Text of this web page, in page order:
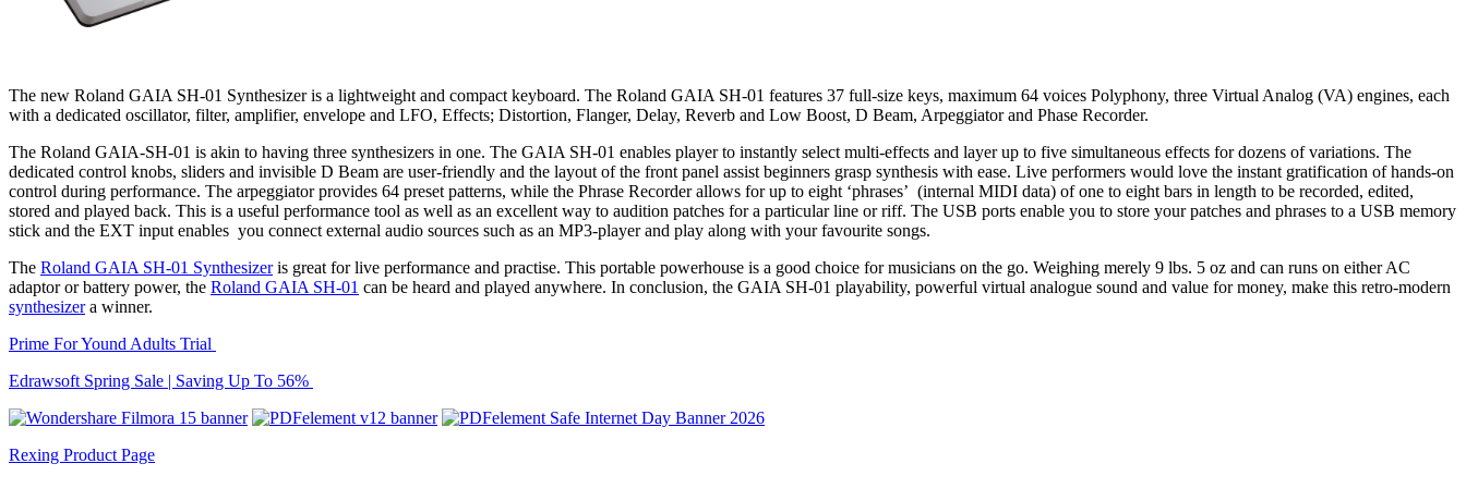
The new Roland GAIA SH-01 Synthesizer is a lightweight and compact keyboard. The Roland GAIA SH-01 features 37 full-size keys, maximum 64 voices Polyphony, three Virtual Analog (VA) engines, each
with a dedicated oscillator, filter, amplifier, envelope and LFO, Effects; Distortion, Flanger, Delay, Reverb and Low Boost, D Beam, Arpeggiator and Phase Recorder.
The Roland GAIA-SH-01 is akin to having three synthesizers in one. The GAIA SH-01 enables player to instantly select multi-effects and layer up to five simultaneous effects for dozens of variations. The
dedicated control knobs, sliders and invisible D Beam are user-friendly and the layout of the front panel assist beginners grasp synthesis with ease. Live performers would love the instant gratification of hands-on
control during performance. The arpeggiator provides 64 preset patterns, while the Phrase Recorder allows for up to eight ‘phrases’ (internal MIDI data) of one to eight bars in length to be recorded, edited,
stored and played back. This is a useful performance tool as well as an excellent way to audition patches for a particular line or riff. The USB ports enable you to store your patches and phrases to a USB memory
stick and the EXT input enables you connect external audio sources such as an MP3-player and play along with your favourite songs.
The Roland GAIA SH-01 Synthesizeris great for live performance and practise. This portable powerhouse is a good choice for musicians on the go. Weighing merely 9 lbs. 5 oz and can runs on either AC
adaptor or battery power, the Roland GAIA SH-01 can be heard and played anywhere. In conclusion, the GAIA SH-01 playability, powerful virtual analogue sound and value for money, make this retro-modern
synthesizera winner.
Prime For Yound Adults Trial
Edrawsoft Spring Sale | Saving Up To 56%
Rexing Product Page